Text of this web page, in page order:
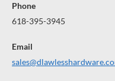
Phone
618-395-3945
Email